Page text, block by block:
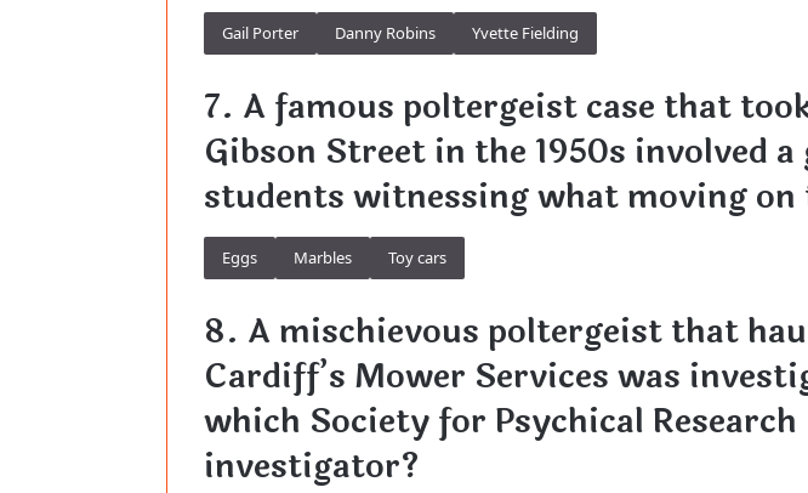
Gail Porter Danny Robins Yvette Fielding
7. A famous poltergeist case that
Gibson Street in the 1950s involved
students witnessing what moving
Eggs Marbles Toy cars
8. A mischievous poltergeist that
Cardiff’s Mower Services was
which Society for Psychical Research
investigator?